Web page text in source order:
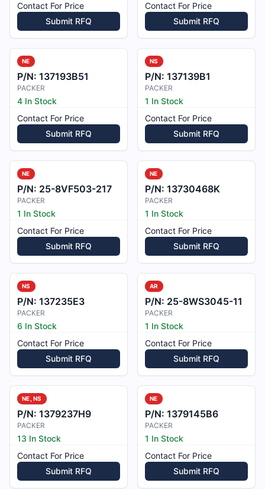
Contact For Price
Submit RFQ
Contact For Price
Submit RFQ
NE
P/N: 137193B51
PACKER
4 In Stock
Contact For Price
Submit RFQ
NS
P/N: 137139B1
PACKER
1 In Stock
Contact For Price
Submit RFQ
NE
P/N: 25-8VF503-217
PACKER
1 In Stock
Contact For Price
Submit RFQ
NE
P/N: 13730468K
PACKER
1 In Stock
Contact For Price
Submit RFQ
NS
P/N: 137235E3
PACKER
6 In Stock
Contact For Price
Submit RFQ
AR
P/N: 25-8WS3045-11
PACKER
1 In Stock
Contact For Price
Submit RFQ
NE, NS
P/N: 1379237H9
PACKER
13 In Stock
Contact For Price
Submit RFQ
NE
P/N: 1379145B6
PACKER
1 In Stock
Contact For Price
Submit RFQ